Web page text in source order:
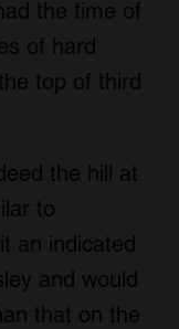
the time of
of hard
top of third
the hill at
to
an indicated
and would
that on the